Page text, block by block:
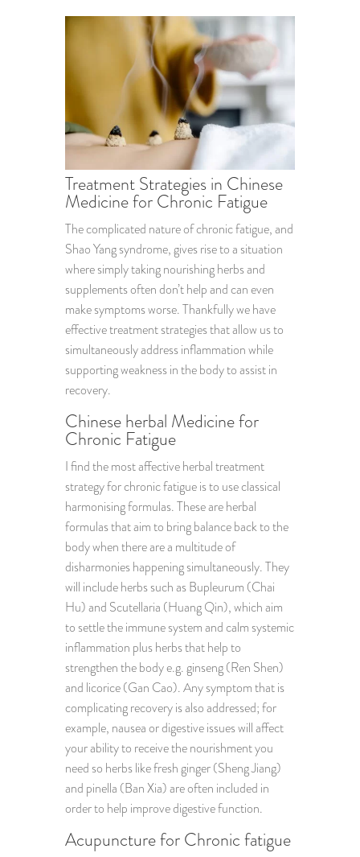
Treatment Strategies in Chinese
Medicine for Chronic Fatigue
The complicated nature of chronic fatigue, and
Shao Yang syndrome, gives rise to a situation
where simply taking nourishing herbs and
supplements often don’t help and can even
make symptoms worse. Thankfully we have
effective treatment strategies that allow us to
simultaneously address inflammation while
supporting weakness in the body to assist in
recovery.
Chinese herbal Medicine for
Chronic Fatigue
I find the most affective herbal treatment
strategy for chronic fatigue is to use classical
harmonising formulas. These are herbal
formulas that aim to bring balance back to the
body when there are a multitude of
disharmonies happening simultaneously. They
will include herbs such as Bupleurum (Chai
Hu) and Scutellaria (Huang Qin), which aim
to settle the immune system and calm systemic
inflammation plus herbs that help to
strengthen the body e.g. ginseng (Ren Shen)
and licorice (Gan Cao). Any symptom that is
complicating recovery is also addressed; for
example, nausea or digestive issues will affect
your ability to receive the nourishment you
need so herbs like fresh ginger (Sheng Jiang)
and pinella (Ban Xia) are often included in
order to help improve digestive function.
Acupuncture for Chronic fatigue